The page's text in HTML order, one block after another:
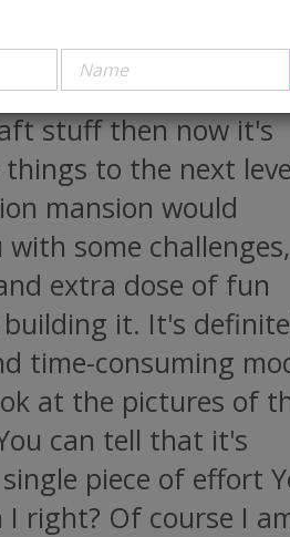
You started with
little houses and
stuff then now it's
to the next
mansion would
with some challenges,
extra dose of fun
building it. It's
time-consuming
at the pictures of
can tell that it's
piece of effort
right? Of course I